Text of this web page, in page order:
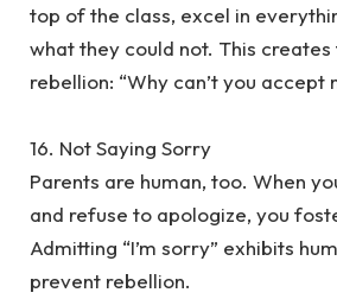
top of the class, excel in
what they could not. This
rebellion: “Why can’t you accept
‎16. Not Saying Sorry
‎Parents are human, too. When
and refuse to apologize, you
Admitting “I’m sorry” exhibits
prevent rebellion.